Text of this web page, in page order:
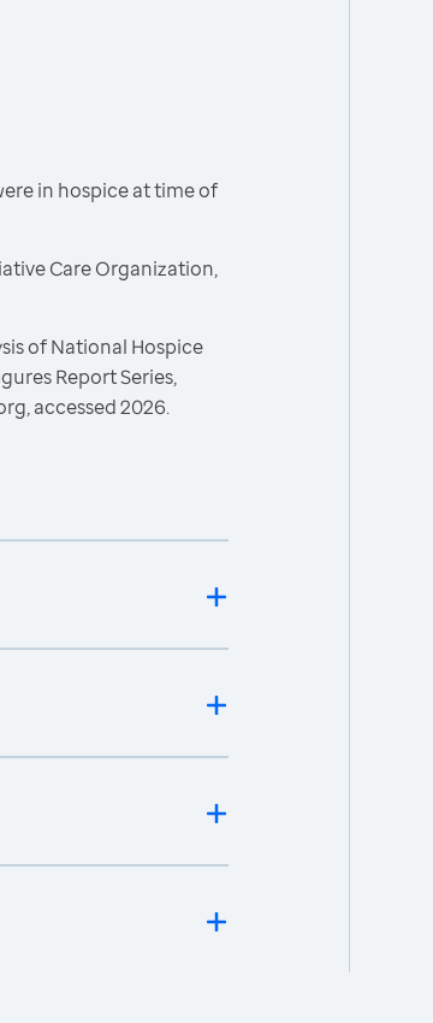
in hospice at time of
Care Organization,
of National Hospice
Report Series,
accessed 2026.